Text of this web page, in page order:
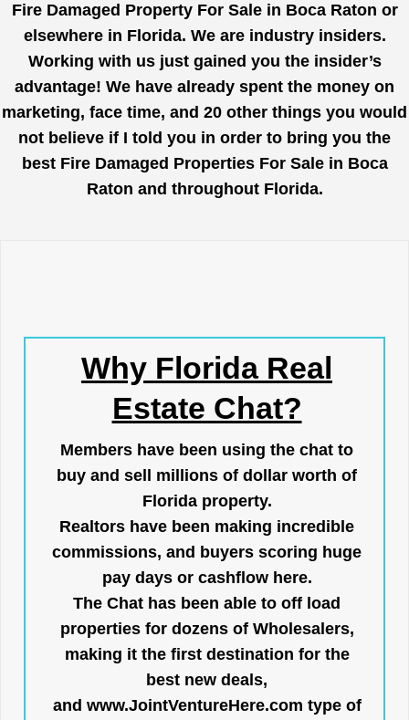
Fire Damaged Property For Sale in Boca Raton or
elsewhere in Florida. We are industry insiders.
Working with us just gained you the insider’s
advantage! We have already spent the money on
marketing, face time, and 20 other things you would
not believe if I told you in order to bring you the
best Fire Damaged Properties For Sale in Boca
Raton and throughout Florida.
Why Florida Real
Estate Chat?
Members have been using the chat to
buy and sell millions of dollar worth of
Florida property.
Realtors have been making incredible
commissions, and buyers scoring huge
pay days or cashflow here.
The Chat has been able to off load
properties for dozens of Wholesalers,
making it the first destination for the
best new deals,
and www.JointVentureHere.com type of